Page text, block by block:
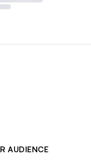
AUDIENCE